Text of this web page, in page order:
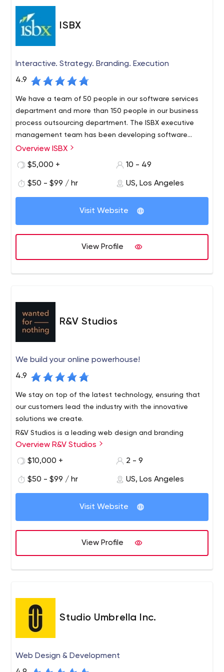
ISBX
Interactive. Strategy. Branding. Execution
4.9
We have a team of 50 people in our software services
department and more than 150 people in our business
process outsourcing department. The ISBX executive
management team has been developing software
solutions for Fortune 500 companies since 2003.
Overview ISBX
$5,000 +
10 - 49
$50 - $99 / hr US, Los Angeles
Visit Website
View Profile
R&V Studios
We build your online powerhouse!
4.9
We stay on top of the latest technology, ensuring that
our customers lead the industry with the innovative
solutions we create.
R&V Studios is a leading web design and branding
agency based in Santa Monica, California. We foster your
individuality through strategic collaboration in custom
development to create unique experiences.
Overview R&V Studios
$10,000 +
2 - 9
$50 - $99 / hr US, Los Angeles
Visit Website
View Profile
Studio Umbrella Inc.
Web Design & Development